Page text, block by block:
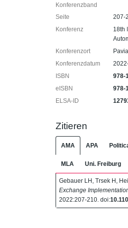
Konferenzband
Seite
207-
Konferenz
18th
Konferenzort
Konferenzdatum
ISBN
978-
eISBN
978-
ELSA-ID
Zitieren
AMA APA
MLA Uni. Freiburg
Gebauer LH, Trsek H,
Exchange
2022:207-210. doi: